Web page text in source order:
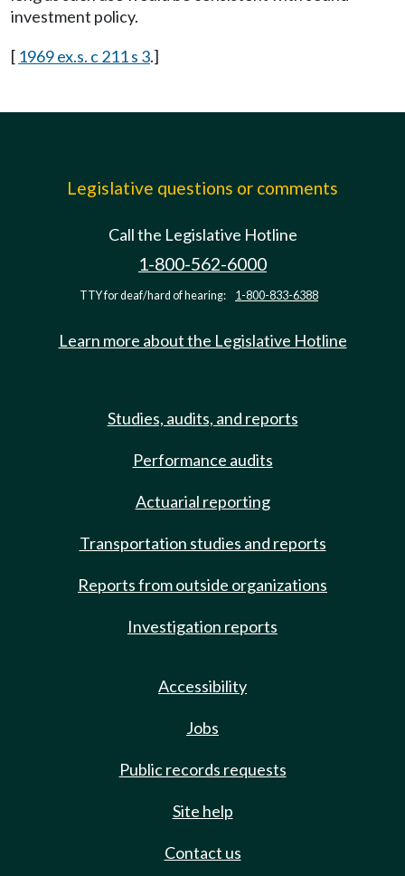
investment policy.
[ 1969 ex.s. c 211 s 3.]
Legislative questions or comments
Call the Legislative Hotline
1-800-562-6000
TTY for deaf/hard of hearing: 1-800-833-6388
Learn more about the Legislative Hotline
Studies, audits, and reports
Performance audits
Actuarial reporting
Transportation studies and reports
Reports from outside organizations
Investigation reports
Accessibility
Jobs
Public records requests
Site help
Contact us